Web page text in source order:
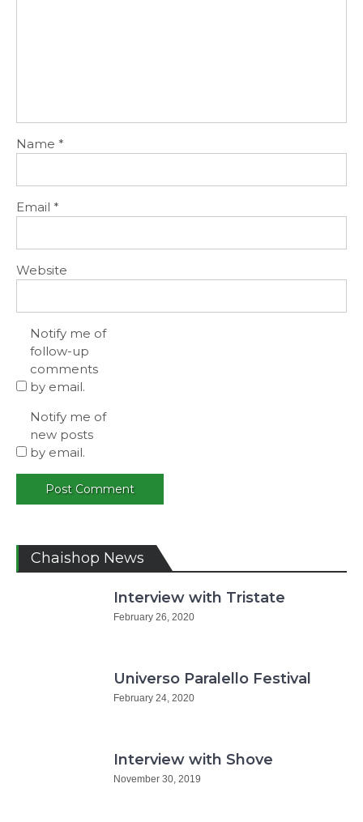
Name *
Email *
Website
Notify me of
follow-up
comments
by email.
Notify me of
new posts
by email.
Chaishop News
Interview with Tristate
February 26, 2020
Universo Paralello Festival
February 24, 2020
Interview with Shove
November 30, 2019